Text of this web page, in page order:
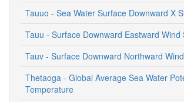
Tauuo - Sea Water Surface Downward X
Tauu - Surface Downward Eastward Wind
Tauv - Surface Downward Northward
Thetaoga - Global Average Sea Water
Temperature